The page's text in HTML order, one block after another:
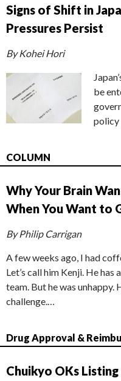
Signs of Shift in
Pressures Persist
By Kohei Hori
be
policy
COLUMN
Why Your Brain
When You Want to
By Philip Carrigan
A few weeks ago, I had
Let’s call him Kenji. He has
team. But he was
challenge.…
Drug Approval &
Chuikyo OKs